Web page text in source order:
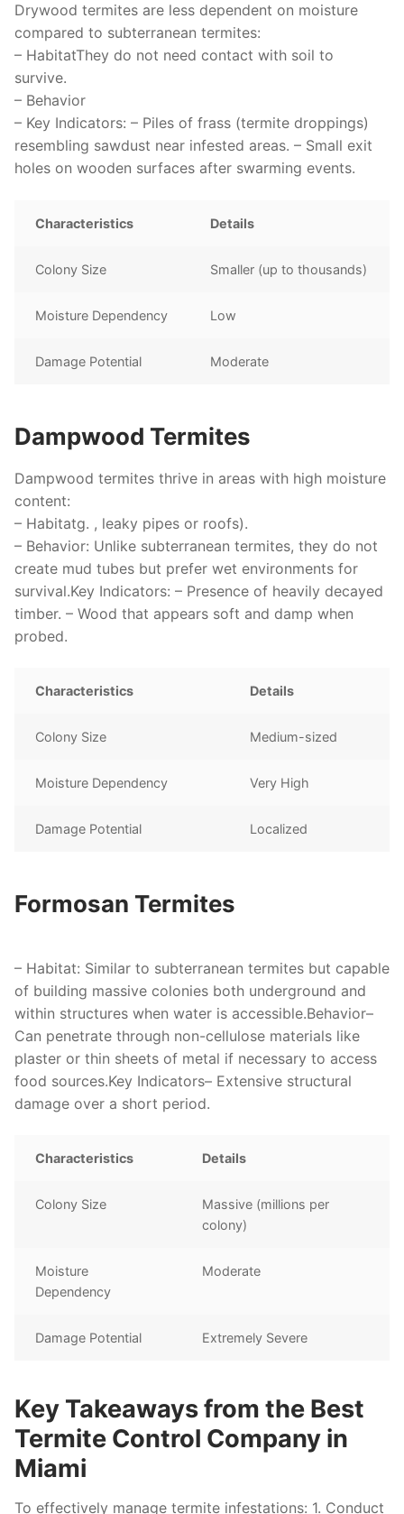
Drywood termites are less dependent on moisture
compared to subterranean termites:
– HabitatThey do not need contact with soil to
survive.
– Behavior
– Key Indicators: – Piles of frass (termite droppings)
resembling sawdust near infested areas. – Small exit
holes on wooden surfaces after swarming events.
Characteristics Details
Colony Size Smaller (up to thousands)
Moisture Dependency Low
Damage Potential Moderate
Dampwood Termites
Dampwood termites thrive in areas with high moisture
content:
– Habitatg. , leaky pipes or roofs).
– Behavior: Unlike subterranean termites, they do not
create mud tubes but prefer wet environments for
survival.Key Indicators: – Presence of heavily decayed
timber. – Wood that appears soft and damp when
probed.
Characteristics Details
Colony Size Medium-sized
Moisture Dependency Very High
Damage Potential Localized
Formosan Termites
– Habitat: Similar to subterranean termites but capable
of building massive colonies both underground and
within structures when water is accessible.Behavior–
Can penetrate through non-cellulose materials like
plaster or thin sheets of metal if necessary to access
food sources.Key Indicators– Extensive structural
damage over a short period.
Characteristics Details
Colony Size
Massive (millions per
colony)
Moisture
Dependency
Moderate
Damage Potential Extremely Severe
Key Takeaways from the Best
Termite Control Company in
Miami
To effectively manage termite infestations: 1. Conduct